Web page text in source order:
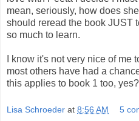
mean, seriously, how does
should reread the book JUST
so much to learn.
I know it's not very nice of me
most others have had a
this applies to book 1 too, yes?
Lisa Schroeder at 8:56 AM 5